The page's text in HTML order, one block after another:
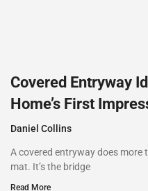
Covered Entryway
Home’s First
Daniel Collins
A covered entryway does more
mat. It’s the bridge
Read More